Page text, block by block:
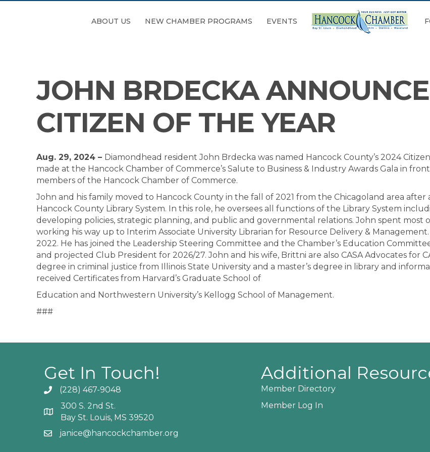
ABOUT US NEW CHAMBER PROGRAMS EVENTS
JOHN BRDECKA
CITIZEN OF THE YEAR
Aug. 29, 2024 – Diamondhead resident John Brdecka was named Hancock County’s 2024
made at the Hancock Chamber of Commerce’s Salute to Business & Industry Awards Gala in
members of the Hancock Chamber of Commerce.
John and his family moved to Hancock County in the fall of 2021 from the Chicagoland area
Hancock County Library System. In this role, he oversees all functions of the Library System
developing policies, strategic planning, and public and governmental relations. John spent most
working his way up to Interim Associate University Librarian for Resource Delivery &
2022. He has joined the Leadership Steering Committee and the Chamber’s Education
and projected Club President for 2026/27. John and his wife, Brittni are also CASA Advocates for
degree in criminal justice from Illinois State University and a master’s degree in library and
received Certificates from Harvard’s Graduate School of
Education and Northwestern University’s Kellogg School of Management.
###
Get In Touch!
Phone icon and link
(228) 467-9048
Google Map
300 S. 2nd St.
Bay St. Louis, MS 39520
Email icon and link
janice@hancockchamber.org
Additional
Member Directory
Member Log In